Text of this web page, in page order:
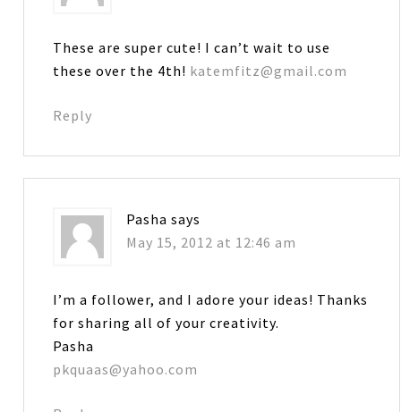
These are super cute! I can’t wait to use
these over the 4th! katemfitz@gmail.com
Reply
Pasha says
May 15, 2012 at 12:46 am
I’m a follower, and I adore your ideas! Thanks
for sharing all of your creativity.
Pasha
pkquaas@yahoo.com